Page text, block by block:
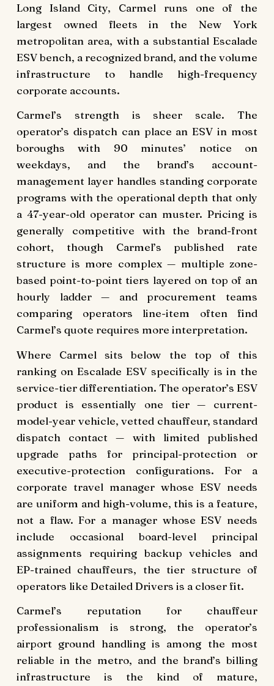
Long Island City, Carmel runs one of the
largest owned fleets in the New York
metropolitan area, with a substantial Escalade
ESV bench, a recognized brand, and the volume
infrastructure to handle high-frequency
corporate accounts.
Carmel’s strength is sheer scale. The
operator’s dispatch can place an ESV in most
boroughs with 90 minutes’ notice on
weekdays, and the brand’s account-
management layer handles standing corporate
programs with the operational depth that only
a 47-year-old operator can muster. Pricing is
generally competitive with the brand-front
cohort, though Carmel’s published rate
structure is more complex — multiple zone-
based point-to-point tiers layered on top of an
hourly ladder — and procurement teams
comparing operators line-item often find
Carmel’s quote requires more interpretation.
Where Carmel sits below the top of this
ranking on Escalade ESV specifically is in the
service-tier differentiation. The operator’s ESV
product is essentially one tier — current-
model-year vehicle, vetted chauffeur, standard
dispatch contact — with limited published
upgrade paths for principal-protection or
executive-protection configurations. For a
corporate travel manager whose ESV needs
are uniform and high-volume, this is a feature,
not a flaw. For a manager whose ESV needs
include occasional board-level principal
assignments requiring backup vehicles and
EP-trained chauffeurs, the tier structure of
operators like Detailed Drivers is a closer fit.
Carmel’s reputation for chauffeur
professionalism is strong, the operator’s
airport ground handling is among the most
reliable in the metro, and the brand’s billing
infrastructure is the kind of mature,